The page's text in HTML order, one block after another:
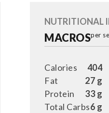
NUTRITIONAL
MACROSper
404
Calories
27 g
Fat
33 g
Protein
6 g
Total Carbs